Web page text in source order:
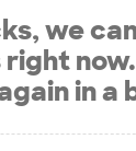
we
in a